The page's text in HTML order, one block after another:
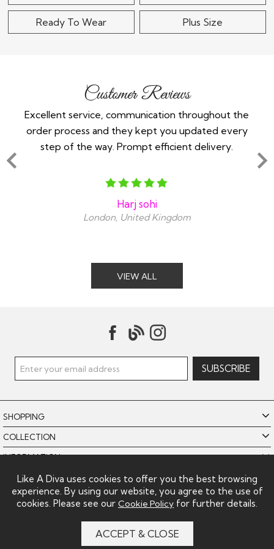
Ready To Wear Plus Size
Customer Reviews
Excellent service, communication throughout the
order process and they kept you updated every
step of the way. Prompt efficient delivery.
Harj sohi
London, United Kingdom
VIEW ALL
SHOPPING
COLLECTION
INFORMATION
POLICIES
LIKE A DIVA LIMITED
Like A Diva uses cookies to offer you the best browsing
experience. By using our website, you agree to the use of
cookies. Please see our Cookie Policy for further details.